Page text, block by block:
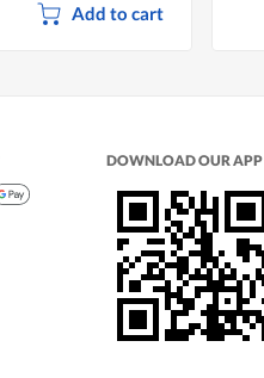
Add to cart
DOWNLOAD OUR APP